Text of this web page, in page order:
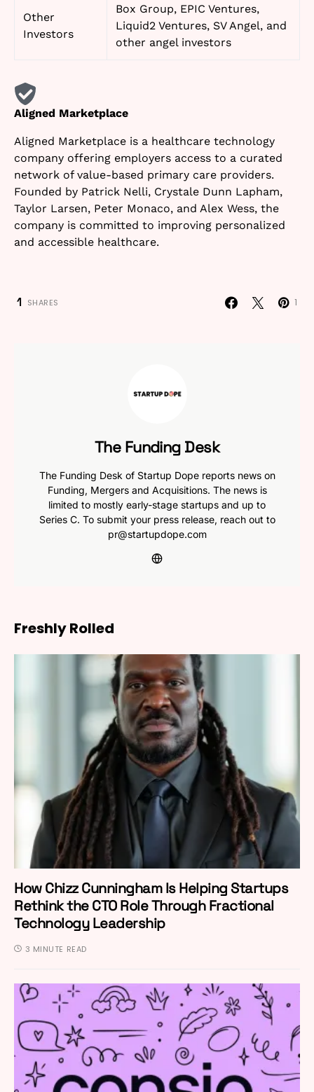
Other
Investors
Box Group, EPIC Ventures,
Liquid2 Ventures, SV Angel, and
other angel investors
Aligned Marketplace
Aligned Marketplace is a healthcare technology
company offering employers access to a curated
network of value-based primary care providers.
Founded by Patrick Nelli, Crystale Dunn Lapham,
Taylor Larsen, Peter Monaco, and Alex Wess, the
company is committed to improving personalized
and accessible healthcare.
1 SHARES 1
The Funding Desk
The Funding Desk of Startup Dope reports news on
Funding, Mergers and Acquisitions. The news is
limited to mostly early-stage startups and up to
Series C. To submit your press release, reach out to
pr@startupdope.com
Freshly Rolled
How Chizz Cunningham Is Helping Startups
Rethink the CTO Role Through Fractional
Technology Leadership
3 MINUTE READ